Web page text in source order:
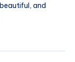
and